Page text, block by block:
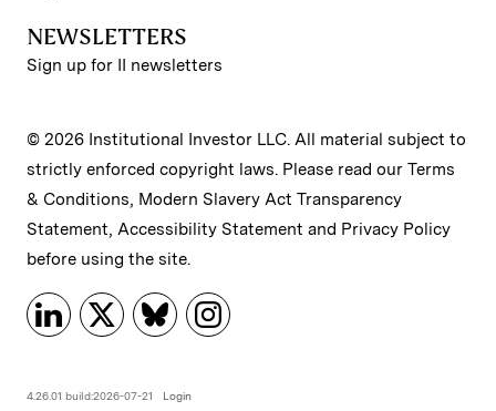
NEWSLETTERS
Sign up for II newsletters
© 2026 Institutional Investor LLC. All material subject to
strictly enforced copyright laws. Please read our Terms
& Conditions, Modern Slavery Act Transparency
Statement, Accessibility Statement and Privacy Policy
before using the site.
4.26.01 build:2026-07-21 Login